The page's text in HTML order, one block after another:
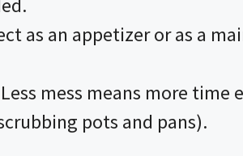
as an appetizer or as a
mess means more time
pots and pans).